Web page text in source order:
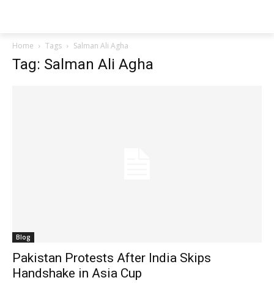
Home Tags Salman Ali Agha
Tag: Salman Ali Agha
Blog
Pakistan Protests After India Skips
Handshake in Asia Cup